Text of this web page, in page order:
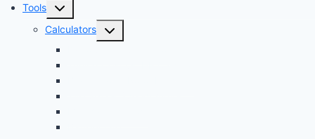
Tools
Toggle
child
menu
Calculators
Toggle
child